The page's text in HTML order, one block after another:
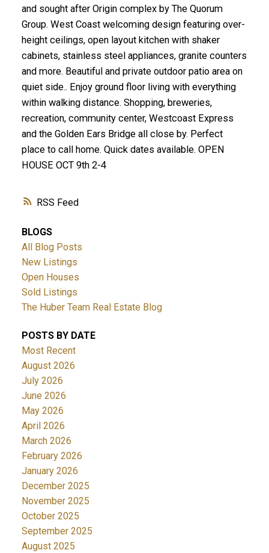
ACTIVE SOLD
RSS
and sought after Origin complex by The Quorum
Group. West Coast welcoming design featuring over-
height ceilings, open layout kitchen with shaker
cabinets, stainless steel appliances, granite counters
and more. Beautiful and private outdoor patio area on
quiet side.. Enjoy ground floor living with everything
within walking distance. Shopping, breweries,
recreation, community center, Westcoast Express
and the Golden Ears Bridge all close by. Perfect
place to call home. Quick dates available. OPEN
HOUSE OCT 9th 2-4
BLOGS
All Blog Posts
New Listings
Open Houses
Sold Listings
The Huber Team Real Estate Blog
POSTS BY DATE
Most Recent
August 2026
July 2026
June 2026
May 2026
April 2026
March 2026
February 2026
January 2026
December 2025
November 2025
October 2025
September 2025
August 2025